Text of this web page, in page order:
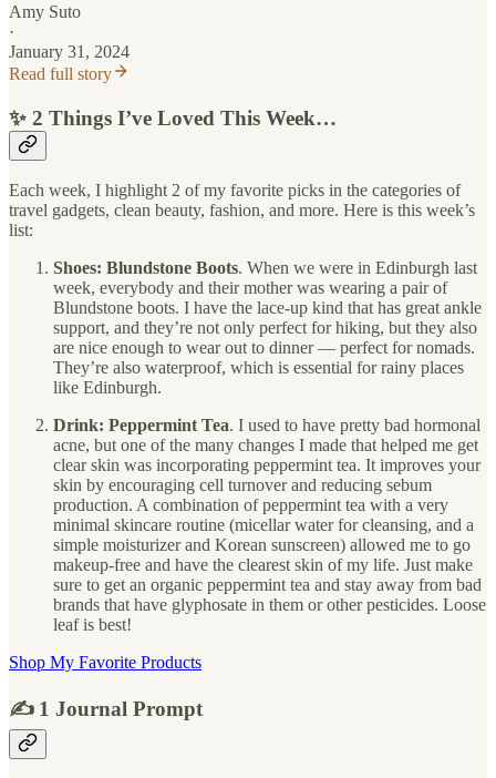
Amy Suto
·
January 31, 2024
Read full story
✨ 2 Things I’ve Loved This Week…
Each week, I highlight 2 of my favorite picks in the categories of
travel gadgets, clean beauty, fashion, and more. Here is this week’s
list:
Shoes: Blundstone Boots. When we were in Edinburgh last
week, everybody and their mother was wearing a pair of
Blundstone boots. I have the lace-up kind that has great ankle
support, and they’re not only perfect for hiking, but they also
are nice enough to wear out to dinner — perfect for nomads.
They’re also waterproof, which is essential for rainy places
like Edinburgh.
Drink: Peppermint Tea. I used to have pretty bad hormonal
acne, but one of the many changes I made that helped me get
clear skin was incorporating peppermint tea. It improves your
skin by encouraging cell turnover and reducing sebum
production. A combination of peppermint tea with a very
minimal skincare routine (micellar water for cleansing, and a
simple moisturizer and Korean sunscreen) allowed me to go
makeup-free and have the clearest skin of my life. Just make
sure to get an organic peppermint tea and stay away from bad
brands that have glyphosate in them or other pesticides. Loose
leaf is best!
Shop My Favorite Products
✍️ 1 Journal Prompt